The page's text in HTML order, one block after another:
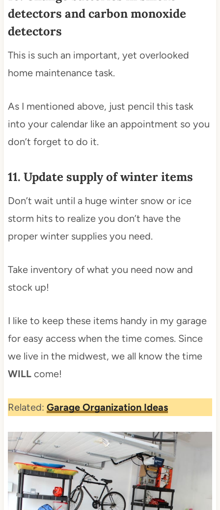
detectors and carbon monoxide
detectors
This is such an important, yet overlooked
home maintenance task.
As I mentioned above, just pencil this task
into your calendar like an appointment so you
don’t forget to do it.
11. Update supply of winter items
Don’t wait until a huge winter snow or ice
storm hits to realize you don’t have the
proper winter supplies you need.
Take inventory of what you need now and
stock up!
I like to keep these items handy in my garage
for easy access when the time comes. Since
we live in the midwest, we all know the time
WILLcome!
Related: Garage Organization Ideas